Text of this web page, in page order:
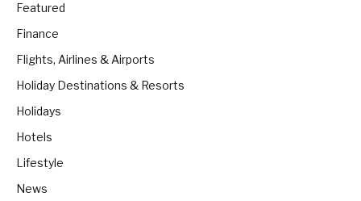
Featured
Finance
Flights, Airlines & Airports
Holiday Destinations & Resorts
Holidays
Hotels
Lifestyle
News